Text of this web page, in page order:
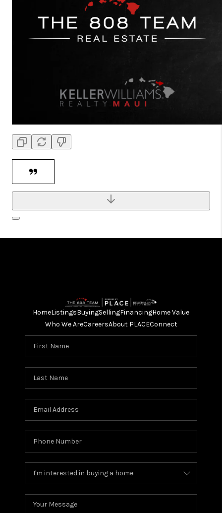
HomeListingsBuyingSellingFinancingHome Value
Who We AreCareersAbout PLACEConnect